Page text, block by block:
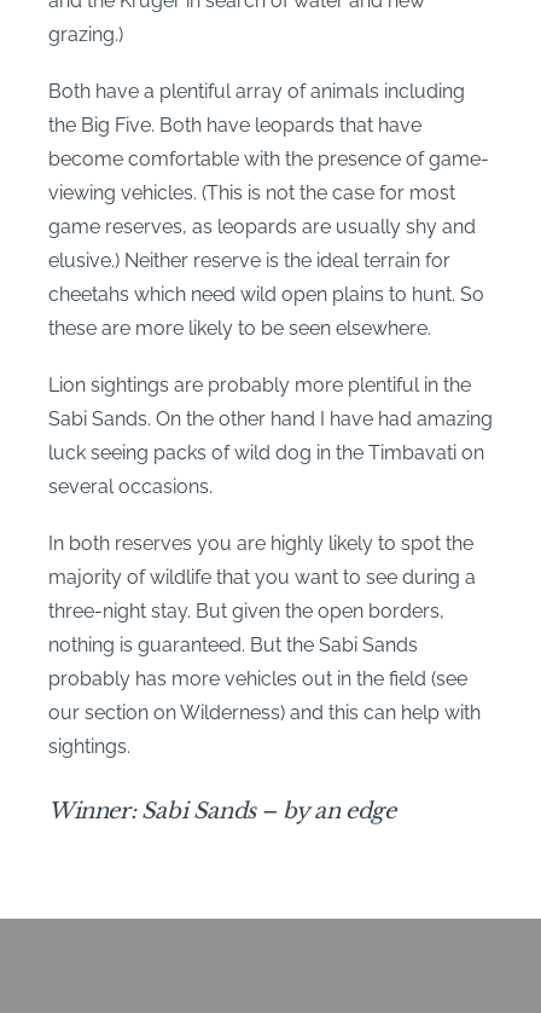
grazing.)
Both have a plentiful array of animals including
the Big Five. Both have leopards that have
become comfortable with the presence of game-
viewing vehicles. (This is not the case for most
game reserves, as leopards are usually shy and
elusive.) Neither reserve is the ideal terrain for
cheetahs which need wild open plains to hunt. So
these are more likely to be seen elsewhere.
Lion sightings are probably more plentiful in the
Sabi Sands. On the other hand I have had amazing
luck seeing packs of wild dog in the Timbavati on
several occasions.
In both reserves you are highly likely to spot the
majority of wildlife that you want to see during a
three-night stay. But given the open borders,
nothing is guaranteed. But the Sabi Sands
probably has more vehicles out in the field (see
our section on Wilderness) and this can help with
sightings.
Winner: Sabi Sands – by an edge